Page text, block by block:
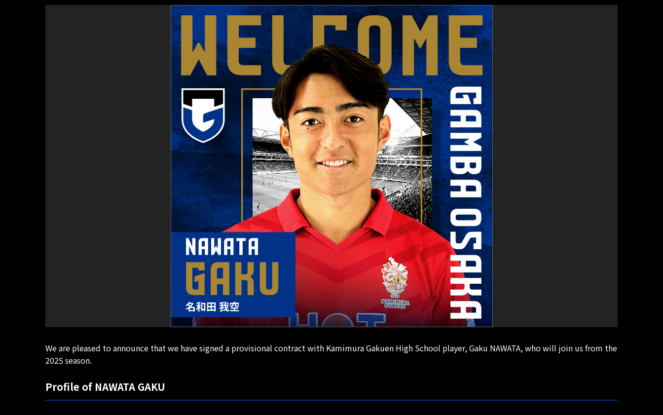
We are pleased to announce that we have signed a provisional contract with Kamimura Gakuen High School player, Gaku NAWATA, who will join us from the
2025 season.
Profile of NAWATA GAKU